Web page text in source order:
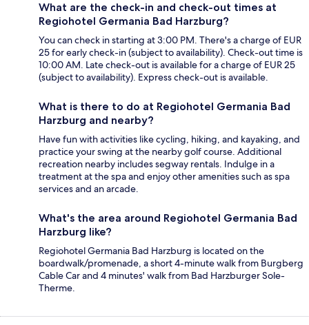
What are the check-in and check-out times at
Regiohotel Germania Bad Harzburg?
You can check in starting at 3:00 PM. There's a charge of EUR
25 for early check-in (subject to availability). Check-out time is
10:00 AM. Late check-out is available for a charge of EUR 25
(subject to availability). Express check-out is available.
What is there to do at Regiohotel Germania Bad
Harzburg and nearby?
Have fun with activities like cycling, hiking, and kayaking, and
practice your swing at the nearby golf course. Additional
recreation nearby includes segway rentals. Indulge in a
treatment at the spa and enjoy other amenities such as spa
services and an arcade.
What's the area around Regiohotel Germania Bad
Harzburg like?
Regiohotel Germania Bad Harzburg is located on the
boardwalk/promenade, a short 4-minute walk from Burgberg
Cable Car and 4 minutes' walk from Bad Harzburger Sole-
Therme.